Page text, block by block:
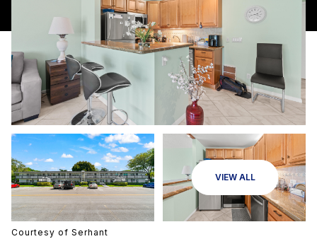
VIEW ALL
Courtesy of Serhant
Friday
07
Aug
Saturday
08